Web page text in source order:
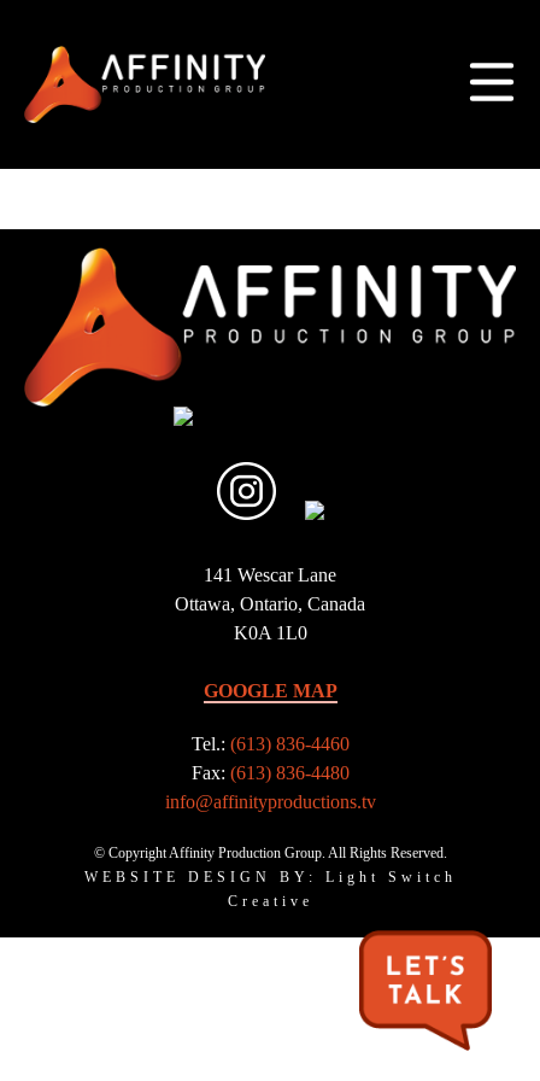
141 Wescar Lane
Ottawa, Ontario, Canada
K0A 1L0
GOOGLE MAP
Tel.: (613) 836-4460
Fax: (613) 836-4480
info@affinityproductions.tv
© Copyright Affinity Production Group. All Rights Reserved.
WEBSITE DESIGN BY: Light Switch
Creative